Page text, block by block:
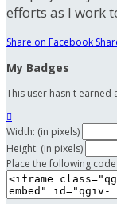
efforts as I work
Share on Facebook
My Badges
This user hasn't earned

Width: (in pixels)
Height: (in pixels)
Place the following